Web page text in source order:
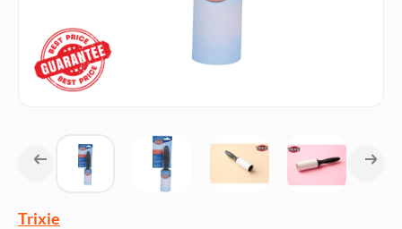
Trixie